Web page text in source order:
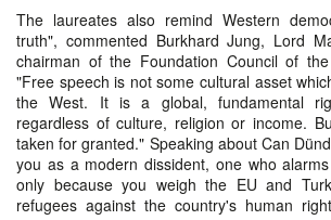
The laureates also remind Western
truth", commented Burkhard Jung, Lord
chairman of the Foundation Council of
"Free speech is not some cultural asset
the West. It is a global, fundamental
regardless of culture, religion or income.
taken for granted." Speaking about Can
you as a modern dissident, one who
only because you weigh the EU and
refugees against the country's human